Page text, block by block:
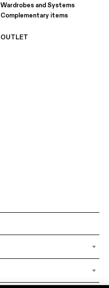
Wardrobes and Systems
Complementary items
OUTLET